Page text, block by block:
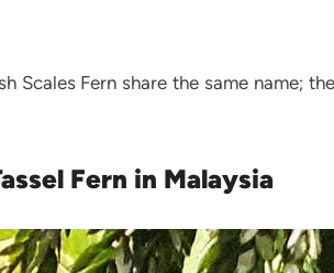
Scales Fern share the same name;
Fern in Malaysia